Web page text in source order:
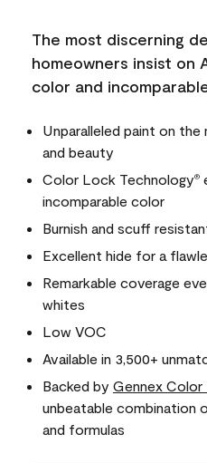
The most discerning
homeowners insist on
color and
Unparalleled paint on
and beauty
Color Lock Technology®
incomparable color
Burnish and scuff
Excellent hide for a
Remarkable coverage
whites
Low VOC
Available in 3,500+
Backed by Gennex Color
unbeatable combination
and formulas